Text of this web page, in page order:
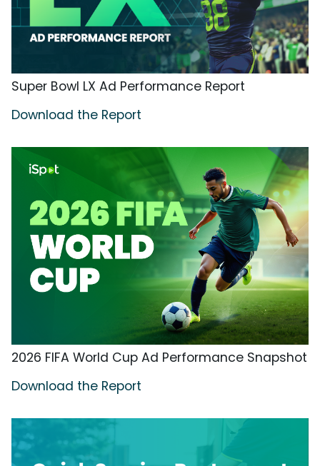
Super Bowl LX Ad Performance Report
Download the Report
2026 FIFA World Cup Ad Performance Snapshot
Download the Report